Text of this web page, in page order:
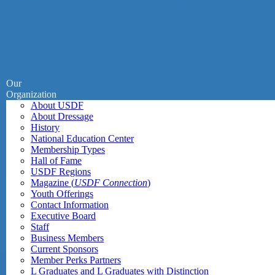
Our
Organization
About USDF
About Dressage
History
National Education Center
Membership Types
Hall of Fame
USDF Regions
Magazine (USDF Connection)
Youth Offerings
Contact Information
Executive Board
Staff
Business Members
Current Sponsors
Member Perks Partners
L Graduates and L Graduates with Distinction